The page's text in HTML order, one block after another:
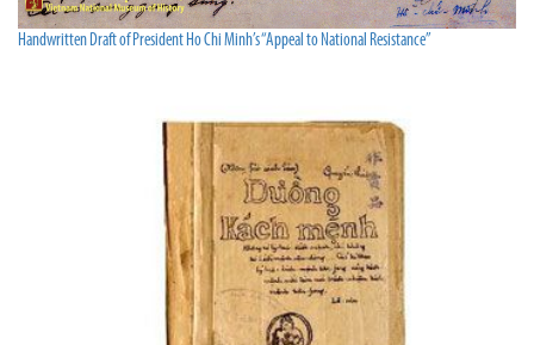
Handwritten Draft of President Ho Chi Minh’s “Appeal to National Resistance”